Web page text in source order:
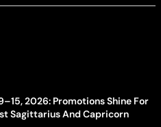
2026: Promotions Shine For
Sagittarius And Capricorn